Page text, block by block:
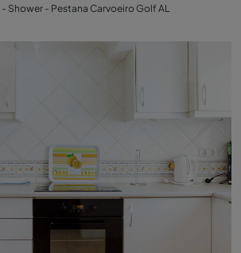
Shower - Pestana Carvoeiro Golf AL